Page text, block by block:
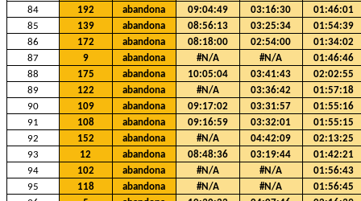
84
192 abandona 09:04:49 03:16:30
01:46:01
85
139 abandona 08:56:13 03:25:34
01:54:39
86
172 abandona 08:18:00 02:54:00
01:34:02
87
9 abandona #N/A #N/A
01:46:46
88
175 abandona 10:05:04 03:41:43
02:02:55
89
122 abandona #N/A 03:36:42
01:57:18
90
109 abandona 09:17:02 03:31:57
01:55:16
91
108 abandona 09:16:59 03:32:01
01:55:15
92
152 abandona #N/A 04:42:09
02:13:25
93
12 abandona 08:48:36 03:19:44
01:42:21
94
102 abandona #N/A #N/A
01:56:43
95
118 abandona #N/A #N/A
01:56:45